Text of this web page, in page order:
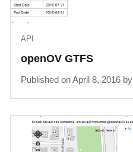
openOV GTFS
API
Published on April 8, 2016 by